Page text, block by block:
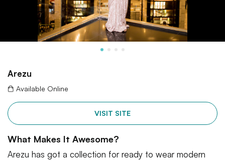
Arezu
Available Online
VISIT SITE
What Makes It Awesome?
Arezu has got a collection for ready to wear modern